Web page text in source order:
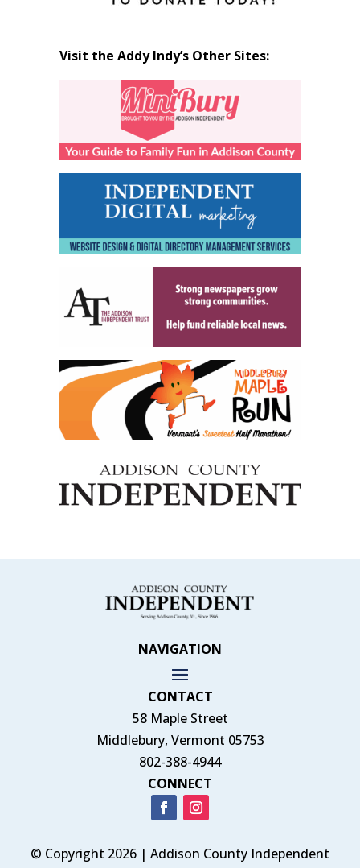
Visit the Addy Indy’s Other Sites:
NAVIGATION
CONTACT
58 Maple Street
Middlebury, Vermont 05753
802-388-4944
CONNECT
© Copyright 2026 | Addison County Independent